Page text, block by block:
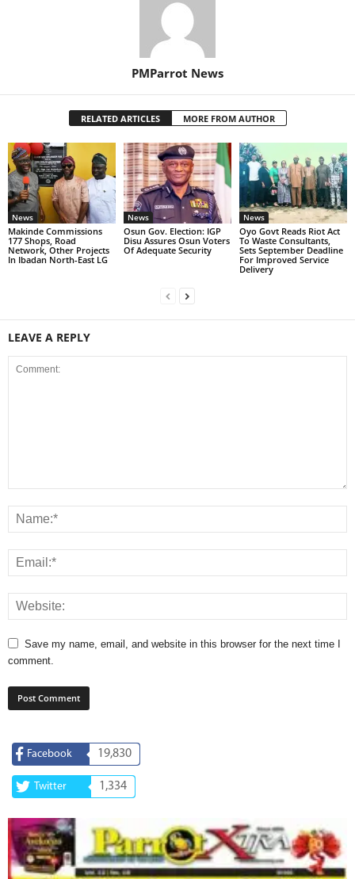
PMParrot News
RELATED ARTICLES MORE FROM AUTHOR
News
Makinde Commissions
177 Shops, Road
Network, Other Projects
In Ibadan North-East LG
News
Osun Gov. Election: IGP
Disu Assures Osun Voters
Of Adequate Security
News
Oyo Govt Reads Riot Act
To Waste Consultants,
Sets September Deadline
For Improved Service
Delivery
LEAVE A REPLY
Save my name, email, and website in this browser for the next time I
comment.
Facebook 19,830
Twitter 1,334